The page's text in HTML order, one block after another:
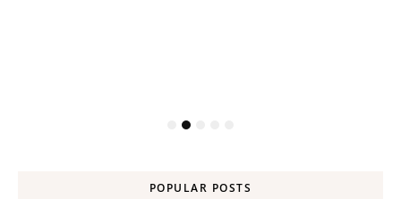
POPULAR POSTS